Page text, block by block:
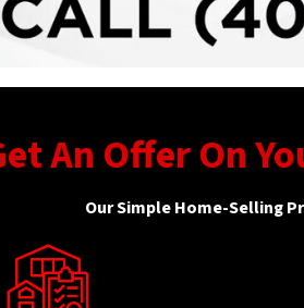
An Offer On
Our Simple Home-Selling